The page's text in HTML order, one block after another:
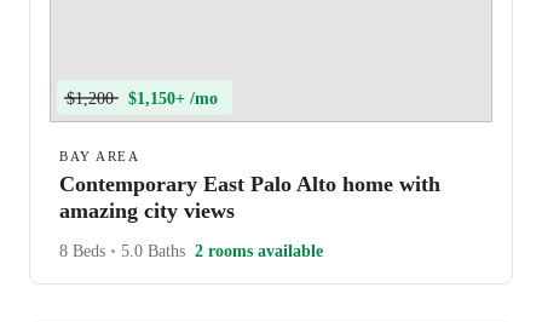
$1,200 $1,150+ /mo
BAY AREA
Contemporary East Palo Alto home with
amazing city views
8 Beds • 5.0 Baths 2 rooms available